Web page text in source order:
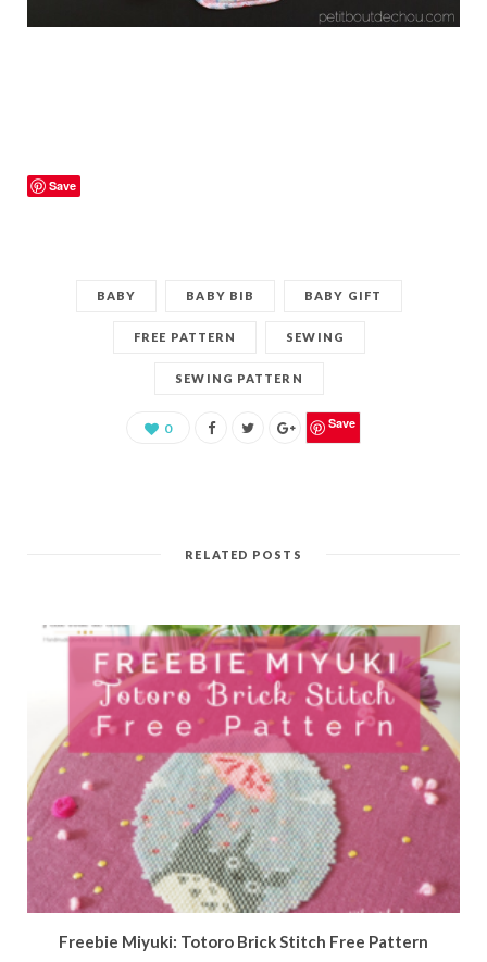
Save
BABY BABY BIB BABY GIFT
FREE PATTERN SEWING
SEWING PATTERN
0 Save
RELATED POSTS
Freebie Miyuki: Totoro Brick Stitch Free Pattern